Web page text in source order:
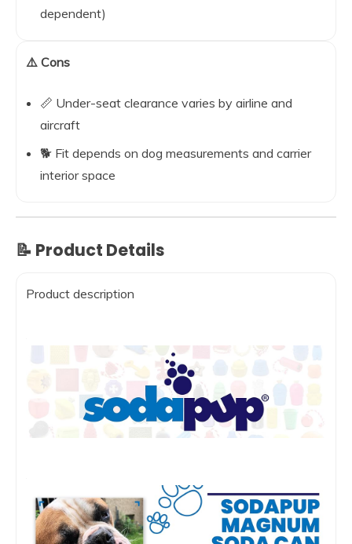
dependent)
⚠️ Cons
📏 Under-seat clearance varies by airline and
aircraft
🐕 Fit depends on dog measurements and carrier
interior space
📝 Product Details
Product description